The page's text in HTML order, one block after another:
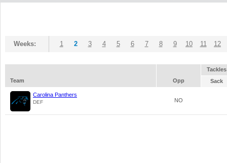
Weeks: 1 2 3 4 5 6 7 8 9 10 11 12
Tackles
Team
Opp Sack
Carolina Panthers
DEF NO